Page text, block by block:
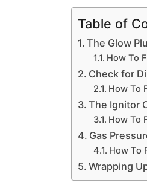
Table of
The Glow
How To
Check for
How To
The Ignitor
How To
Gas
How To
Wrapping